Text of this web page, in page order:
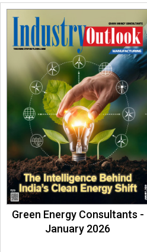
Green Energy Consultants -
January 2026